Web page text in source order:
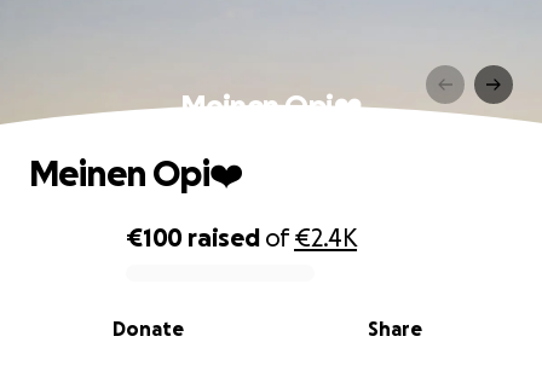
Meinen Opi❤️
0% complete
€100 raised of€2.4K
Share
Donate
Meinen Opi❤️